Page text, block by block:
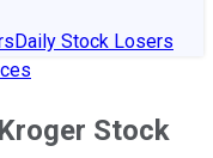
Daily Stock Losers
Stock